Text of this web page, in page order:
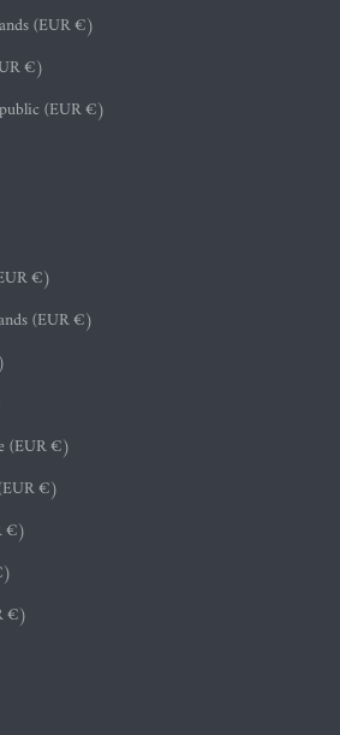
(EUR €)
€)
(EUR €)
€)
(EUR €)
(EUR €)
€)
€)
€)